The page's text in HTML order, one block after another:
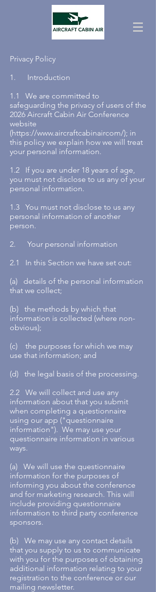
Privacy Policy
1. Introduction
1.1 We are committed to
safeguarding the privacy of users of the
2026 Aircraft Cabin Air Conference
website
(https://www.aircraftcabinaircom/); in
this policy we explain how we will treat
your personal information.
1.2 If you are under 18 years of age,
you must not disclose to us any of your
personal information.
1.3 You must not disclose to us any
personal information of another
person.
2. Your personal information
2.1 In this Section we have set out:
(a) details of the personal information
that we collect;
(b) the methods by which that
information is collected (where non-
obvious);
(c) the purposes for which we may
use that information; and
(d) the legal basis of the processing.
2.2 We will collect and use any
information about that you submit
when completing a questionnaire
using our app ("questionnaire
information"). We may use your
questionnaire information in various
ways.
(a) We will use the questionnaire
information for the purposes of
informing you about the conference
and for marketing research. This will
include providing questionnaire
information to third party conference
sponsors.
(b) We may use any contact details
that you supply to us to communicate
with you for the purposes of obtaining
additional information relating to your
registration to the conference or our
mailing newsletter.